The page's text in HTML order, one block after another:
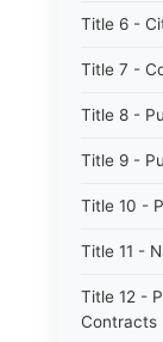
Title 6 -
Title 7 -
Title 8 -
Title 9 -
Title 10 -
Title 11 -
Title 12 -
Contracts